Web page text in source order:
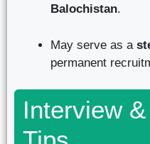
Balochistan.
May serve as a
permanent
Interview